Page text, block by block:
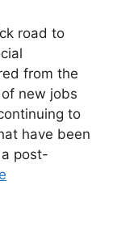
road to
from the
new jobs
to
have been
post-